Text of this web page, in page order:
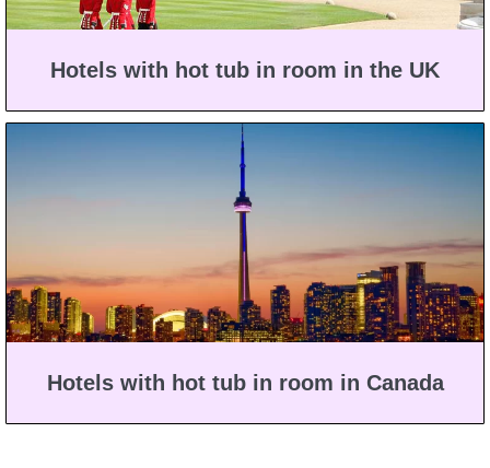
Hotels with hot tub in room in the UK
Hotels with hot tub in room in Canada